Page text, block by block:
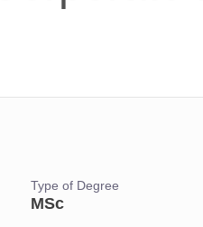
Type of Degree
MSc